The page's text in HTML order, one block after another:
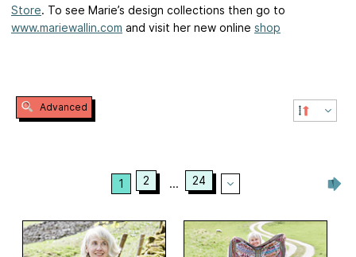
Store. To see Marie’s design collections then go to
www.mariewallin.com and visit her new online shop
Advanced
1 2 ... 24